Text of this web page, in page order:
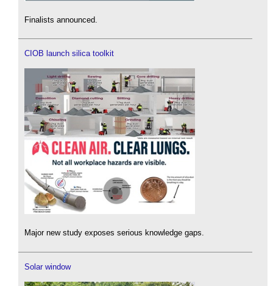
Finalists announced.
CIOB launch silica toolkit
Major new study exposes serious knowledge gaps.
Solar window